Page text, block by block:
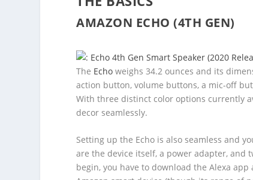
AMAZON ECHO (4TH GEN)
The Echo weighs 34.2 ounces and its
action button, volume buttons, a mic-off
With three distinct color options currently
decor seamlessly.
Setting up the Echo is also seamless and
are the device itself, a power adapter, and
begin, you have to download the Alexa app